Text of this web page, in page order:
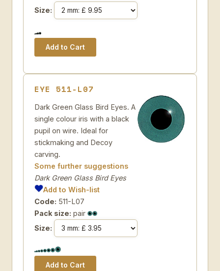
Size:
EYE 511-L07
Dark Green Glass Bird Eyes. A
single colour iris with a black
pupil on wire. Ideal for
stickmaking and Decoy
carving.
Some further suggestions
Dark Green Glass Bird Eyes
Add to Wish-list
Code: 511-L07
Pack size: pair
Size: